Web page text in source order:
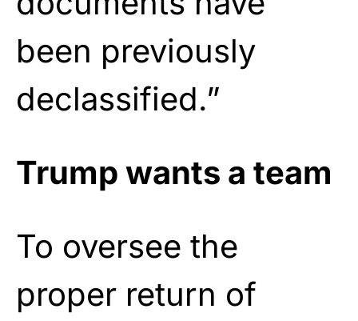
been previously
declassified.”
Trump wants a team
To oversee the
proper return of